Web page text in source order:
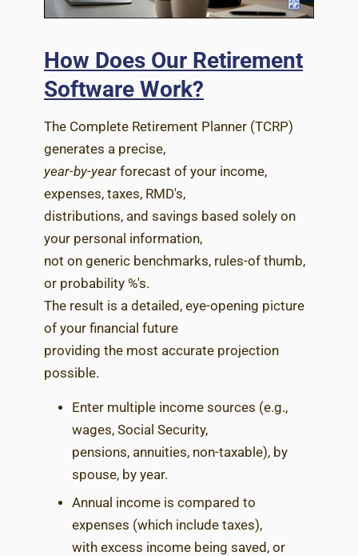
How Does Our Retirement
Software Work?
The Complete Retirement Planner (TCRP)
generates a precise,
year-by-year forecast of your income,
expenses, taxes, RMD's,
distributions, and savings based solely on
your personal information,
not on generic benchmarks, rules-of thumb,
or probability %'s.
The result is a detailed, eye-opening picture
of your financial future
providing the most accurate projection
possible.
Enter multiple income sources (e.g.,
wages, Social Security,
pensions, annuities, non-taxable), by
spouse, by year.
Annual income is compared to
expenses (which include taxes),
with excess income being saved, or